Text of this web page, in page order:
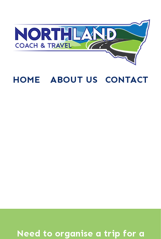
HOME ABOUT US CONTACT
Need to organise a trip for a